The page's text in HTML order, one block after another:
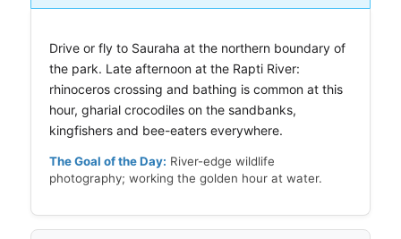
Drive or fly to Sauraha at the northern boundary of
the park. Late afternoon at the Rapti River:
rhinoceros crossing and bathing is common at this
hour, gharial crocodiles on the sandbanks,
kingfishers and bee-eaters everywhere.
The Goal of the Day: River-edge wildlife
photography; working the golden hour at water.